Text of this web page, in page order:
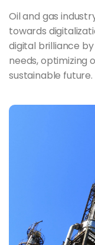
Oil and gas
towards
digital brilliance
needs, optimizing
sustainable future.